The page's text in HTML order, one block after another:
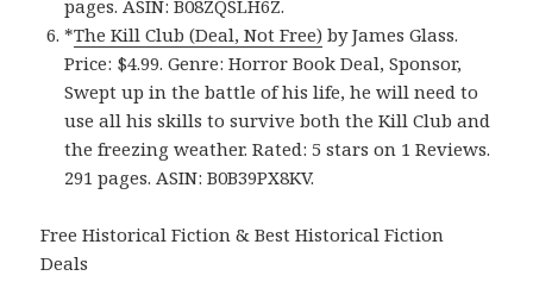
pages. ASIN: B08ZQSLH6Z.
*The Kill Club (Deal, Not Free) by James Glass.
Price: $4.99. Genre: Horror Book Deal, Sponsor,
Swept up in the battle of his life, he will need to
use all his skills to survive both the Kill Club and
the freezing weather. Rated: 5 stars on 1 Reviews.
291 pages. ASIN: B0B39PX8KV.
Free Historical Fiction & Best Historical Fiction
Deals